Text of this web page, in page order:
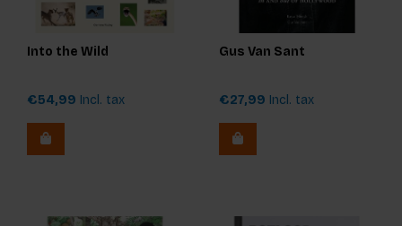
Into the Wild
€54,99 Incl. tax
Gus Van Sant
€27,99 Incl. tax